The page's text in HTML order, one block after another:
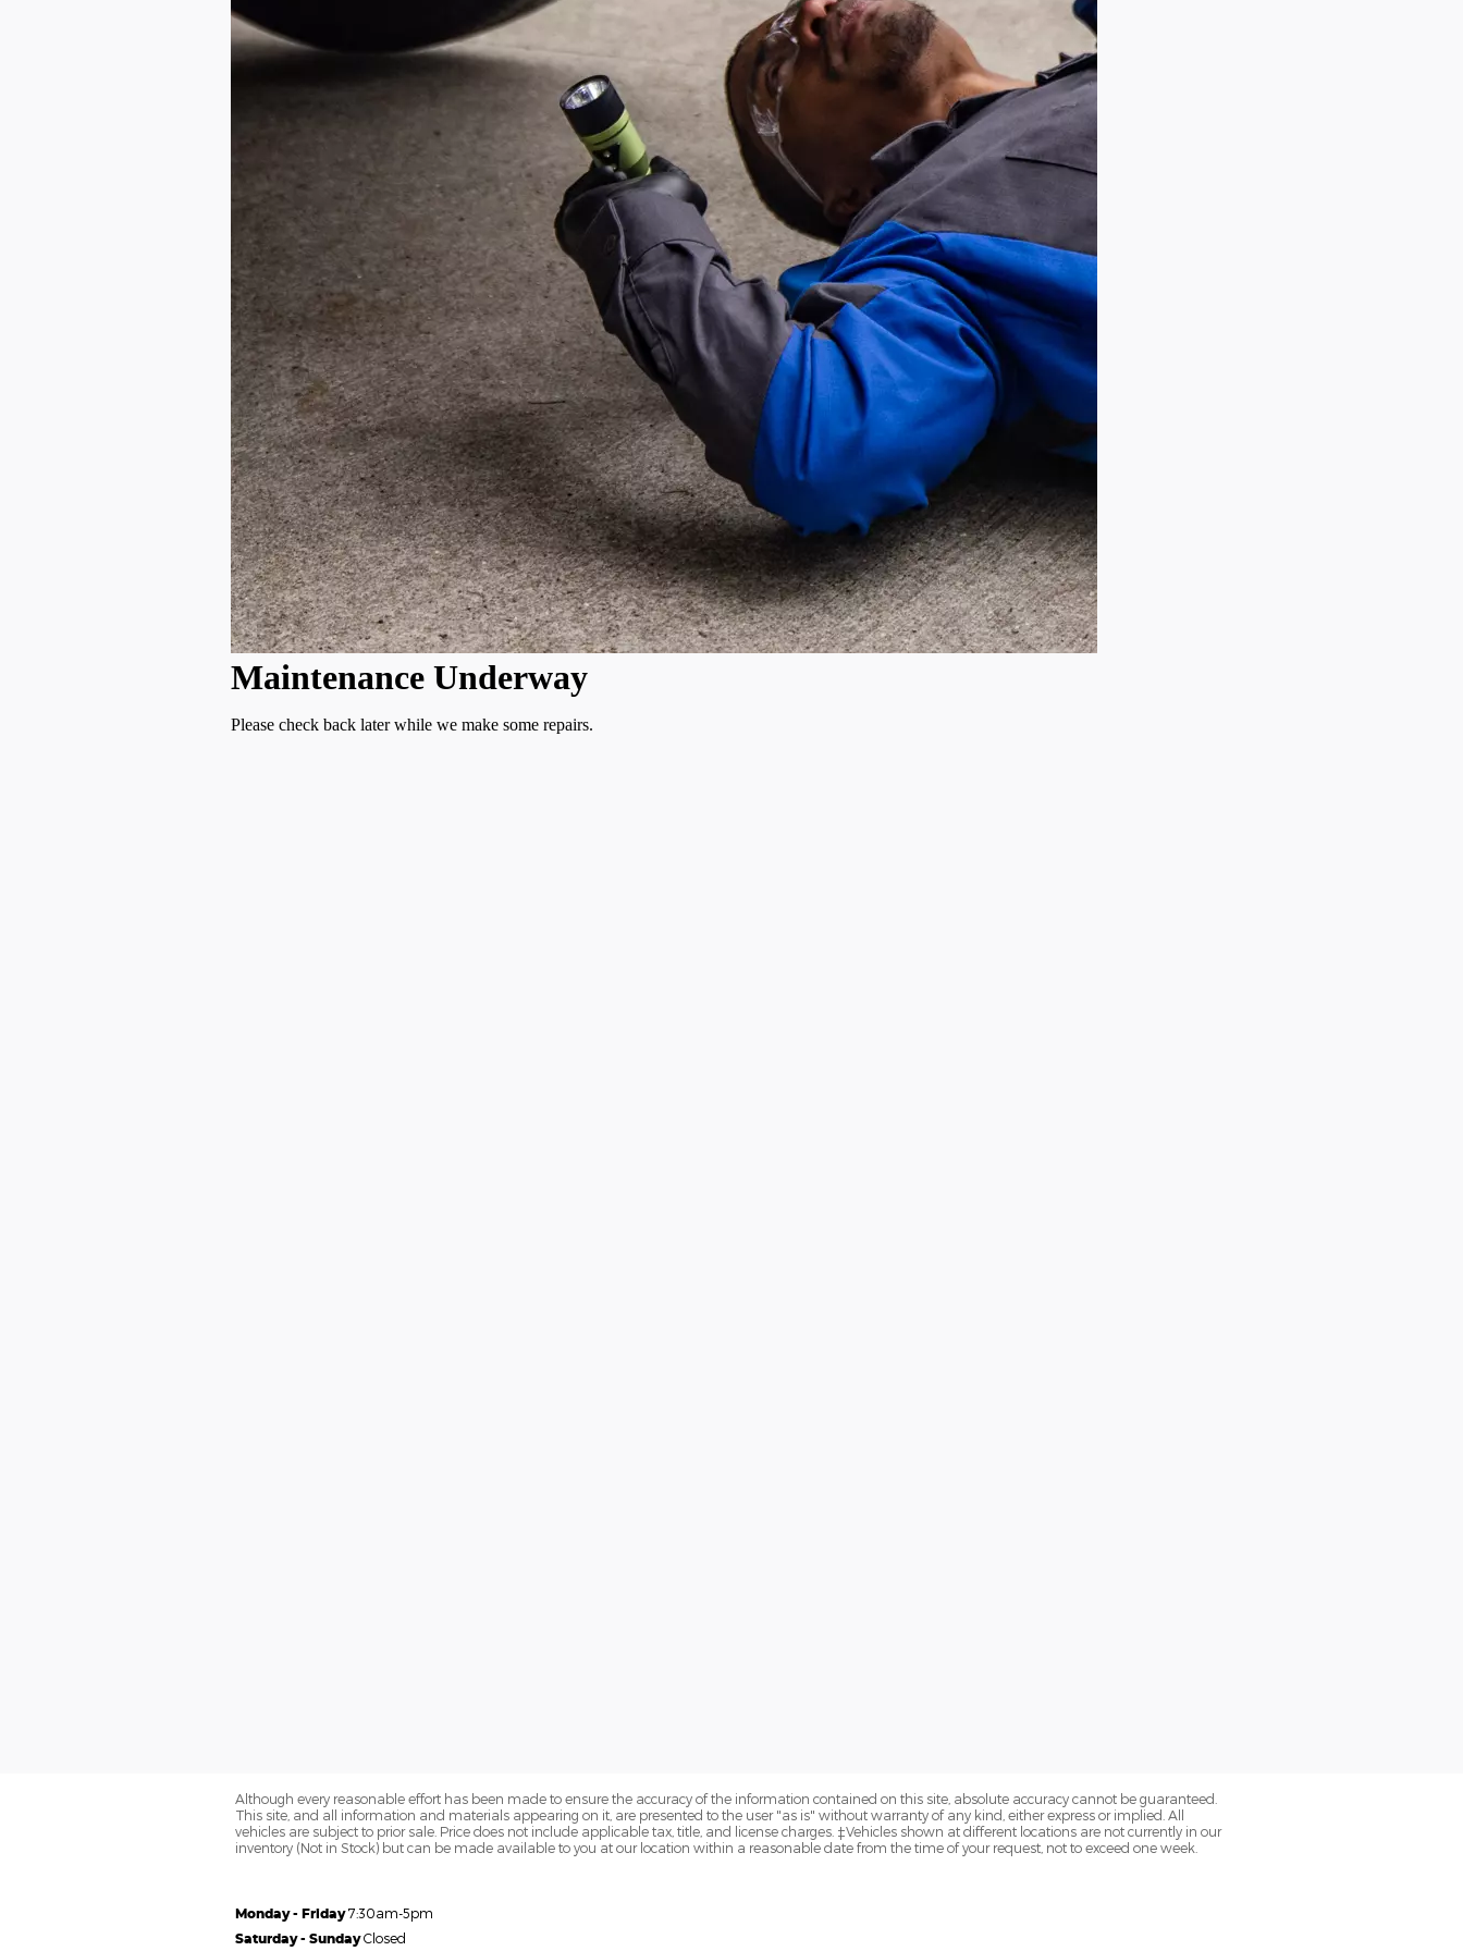
Although every reasonable effort has been made to ensure the accuracy of the information contained on this site, absolute accuracy cannot be guaranteed.
This site, and all information and materials appearing on it, are presented to the user "as is" without warranty of any kind, either express or implied. All
vehicles are subject to prior sale. Price does not include applicable tax, title, and license charges. ‡Vehicles shown at different locations are not currently in our
inventory (Not in Stock) but can be made available to you at our location within a reasonable date from the time of your request, not to exceed one week.
Monday - Friday 7:30am-5pm
Saturday - Sunday Closed